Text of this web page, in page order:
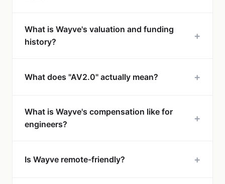
What is Wayve's valuation and funding
history?
+
What does "AV2.0" actually mean? +
What is Wayve's compensation like for
engineers?
+
Is Wayve remote-friendly? +